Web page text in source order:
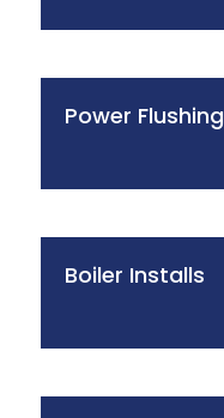
Power Flushing
Boiler Installs